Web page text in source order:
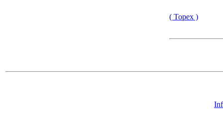
( Topex )